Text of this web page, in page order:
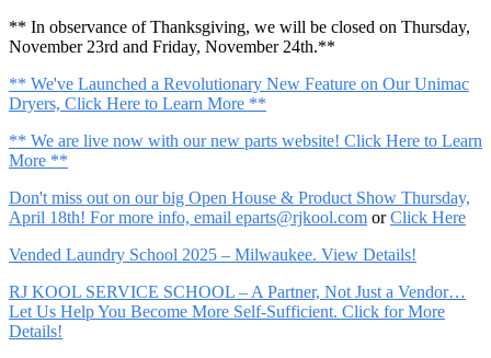
** In observance of Thanksgiving, we will be closed on Thursday,
November 23rd and Friday, November 24th.**
** We've Launched a Revolutionary New Feature on Our Unimac
Dryers, Click Here to Learn More **
** We are live now with our new parts website! Click Here to Learn
More **
Don't miss out on our big Open House & Product Show Thursday,
April 18th! For more info, email eparts@rjkool.com orClick Here
Vended Laundry School 2025 – Milwaukee. View Details!
RJ KOOL SERVICE SCHOOL – A Partner, Not Just a Vendor…
Let Us Help You Become More Self-Sufficient. Click for More
Details!